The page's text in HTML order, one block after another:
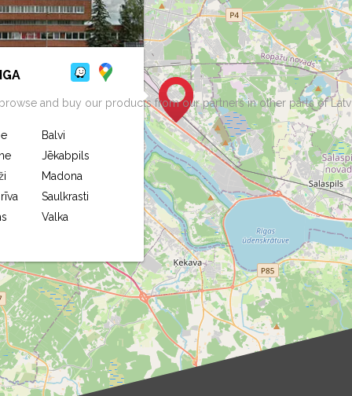
and buy our products from our partners in other parts of
Balvi
Jēkabpils
Madona
Saulkrasti
Valka